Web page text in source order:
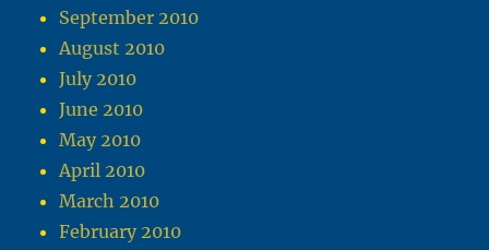
September 2010
August 2010
July 2010
June 2010
May 2010
April 2010
March 2010
February 2010